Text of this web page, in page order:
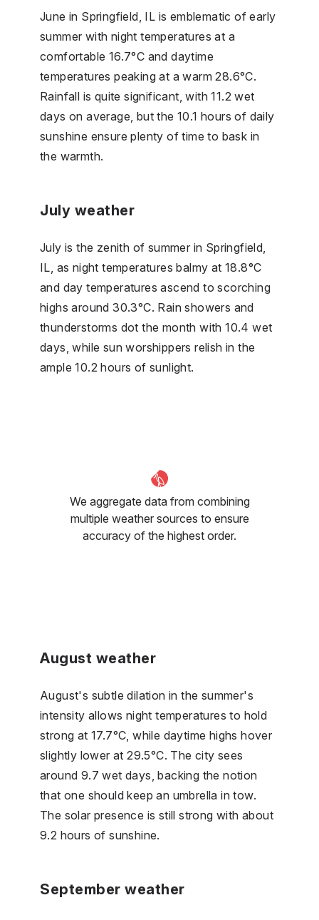
June in Springfield, IL is emblematic of early
summer with night temperatures at a
comfortable 16.7°C and daytime
temperatures peaking at a warm 28.6°C.
Rainfall is quite significant, with 11.2 wet
days on average, but the 10.1 hours of daily
sunshine ensure plenty of time to bask in
the warmth.
July weather
July is the zenith of summer in Springfield,
IL, as night temperatures balmy at 18.8°C
and day temperatures ascend to scorching
highs around 30.3°C. Rain showers and
thunderstorms dot the month with 10.4 wet
days, while sun worshippers relish in the
ample 10.2 hours of sunlight.
We aggregate data from combining
multiple weather sources to ensure
accuracy of the highest order.
August weather
August's subtle dilation in the summer's
intensity allows night temperatures to hold
strong at 17.7°C, while daytime highs hover
slightly lower at 29.5°C. The city sees
around 9.7 wet days, backing the notion
that one should keep an umbrella in tow.
The solar presence is still strong with about
9.2 hours of sunshine.
September weather